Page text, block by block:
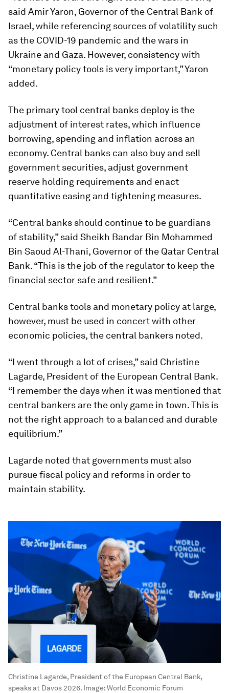
said Amir Yaron, Governor of the Central Bank of
Israel, while referencing sources of volatility such
as the COVID-19 pandemic and the wars in
Ukraine and Gaza. However, consistency with
“monetary policy tools is very important,” Yaron
added.
The primary tool central banks deploy is the
adjustment of interest rates, which influence
borrowing, spending and inflation across an
economy. Central banks can also buy and sell
government securities, adjust government
reserve holding requirements and enact
quantitative easing and tightening measures.
“Central banks should continue to be guardians
of stability,” said Sheikh Bandar Bin Mohammed
Bin Saoud Al-Thani, Governor of the Qatar Central
Bank. “This is the job of the regulator to keep the
financial sector safe and resilient.”
Central banks tools and monetary policy at large,
however, must be used in concert with other
economic policies, the central bankers noted.
“I went through a lot of crises,” said Christine
Lagarde, President of the European Central Bank.
“I remember the days when it was mentioned that
central bankers are the only game in town. This is
not the right approach to a balanced and durable
equilibrium.”
Lagarde noted that governments must also
pursue fiscal policy and reforms in order to
maintain stability.
Christine Lagarde, President of the European Central Bank,
speaks at Davos 2026. Image:World Economic Forum